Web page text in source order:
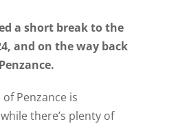
a short break to the
and on the way back
Penzance is
there’s plenty of